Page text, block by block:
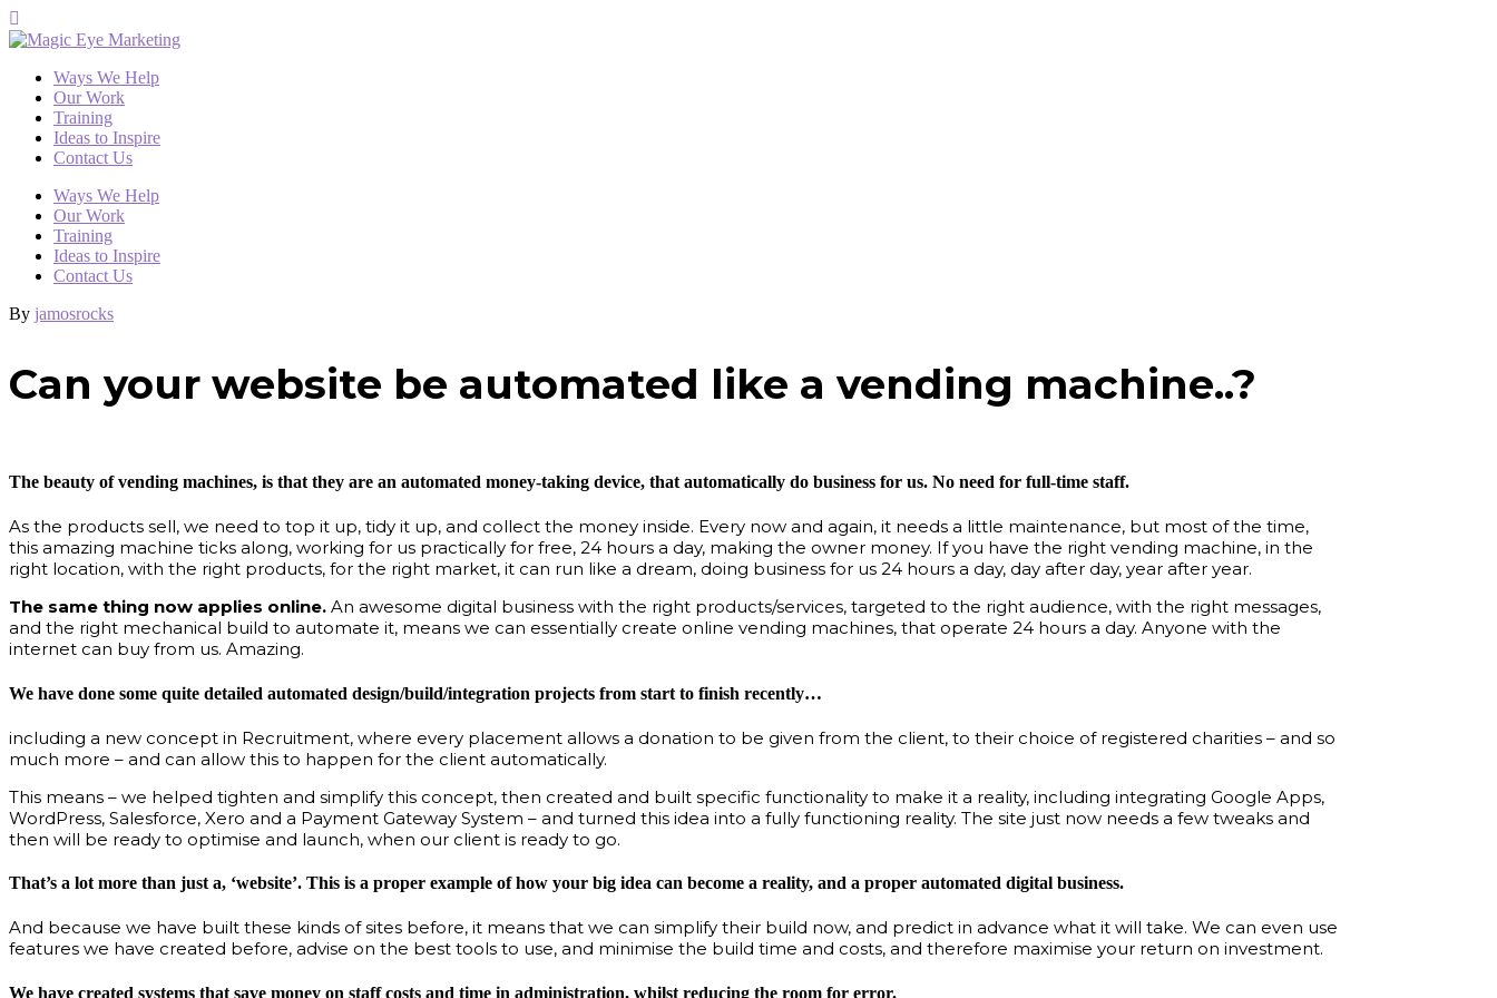
Ways We Help
Our Work
Training
Ideas to Inspire
Contact Us
Ways We Help
Our Work
Training
Ideas to Inspire
Contact Us
By jamosrocks
Can your website be automated like a vending machine..?
The beauty of vending machines, is that they are an automated money-taking device, that automatically do business for us. No need for full-time staff.
As the products sell, we need to top it up, tidy it up, and collect the money inside. Every now and again, it needs a little maintenance, but most of the time,
this amazing machine ticks along, working for us practically for free, 24 hours a day, making the owner money. If you have the right vending machine, in the
right location, with the right products, for the right market, it can run like a dream, doing business for us 24 hours a day, day after day, year after year.
The same thing now applies online. An awesome digital business with the right products/services, targeted to the right audience, with the right messages,
and the right mechanical build to automate it, means we can essentially create online vending machines, that operate 24 hours a day. Anyone with the
internet can buy from us. Amazing.
We have done some quite detailed automated design/build/integration projects from start to finish recently…
including a new concept in Recruitment, where every placement allows a donation to be given from the client, to their choice of registered charities – and so
much more – and can allow this to happen for the client automatically.
This means – we helped tighten and simplify this concept, then created and built specific functionality to make it a reality, including integrating Google Apps,
WordPress, Salesforce, Xero and a Payment Gateway System – and turned this idea into a fully functioning reality. The site just now needs a few tweaks and
then will be ready to optimise and launch, when our client is ready to go.
That’s a lot more than just a, ‘website’. This is a proper example of how your big idea can become a reality, and a proper automated digital business.
And because we have built these kinds of sites before, it means that we can simplify their build now, and predict in advance what it will take. We can even use
features we have created before, advise on the best tools to use, and minimise the build time and costs, and therefore maximise your return on investment.
We have created systems that save money on staff costs and time in administration, whilst reducing the room for error.